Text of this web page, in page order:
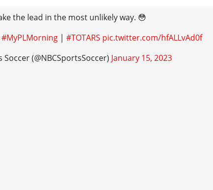
the lead in the most unlikely way. 😳
#MyPLMorning | #TOTARS pic.twitter.com/hfALLvAd0f
(@NBCSportsSoccer) January 15, 2023